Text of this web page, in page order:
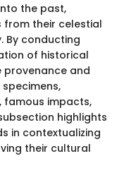
the past,
from their celestial
By conducting
of historical
provenance and
famous impacts,
highlights
in contextualizing
their cultural